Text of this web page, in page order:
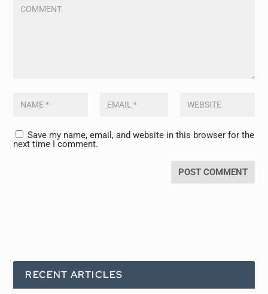
Save my name, email, and website in this browser for the
next time I comment.
RECENT ARTICLES